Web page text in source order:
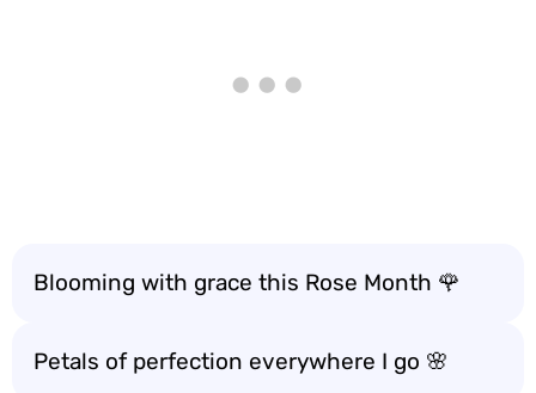
Blooming with grace this Rose Month 🌹
Petals of perfection everywhere I go 🌸